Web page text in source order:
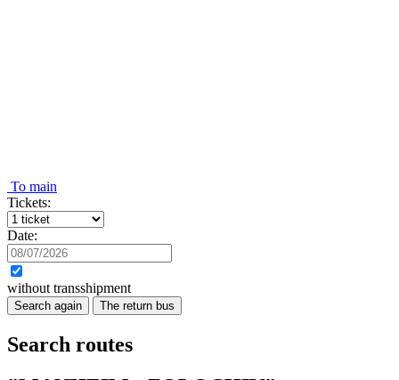
To main
Tickets:
Date:
without transshipment
Search again The return bus
Search routes